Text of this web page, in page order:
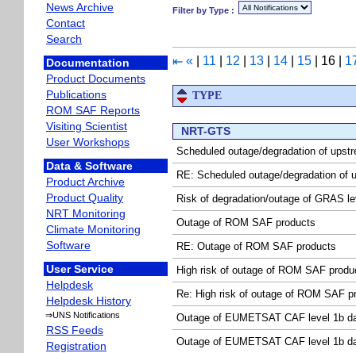
News Archive
Contact
Search
Documentation
Product Documents
Publications
ROM SAF Reports
Visiting Scientist
User Workshops
Data & Software
Product Archive
Product Quality
NRT Monitoring
Climate Monitoring
Software
User Service
Helpdesk
Helpdesk History
⇒UNS Notifications
RSS Feeds
Registration
Filter by Type :
⇤ « 11 12 13 14 15 16
TYPE
NRT-GTS
Scheduled outage/degradation of
RE: Scheduled outage/degradation of
Risk of degradation/outage of GRAS
Outage of ROM SAF products
RE: Outage of ROM SAF products
High risk of outage of ROM SAF
Re: High risk of outage of ROM SAF
Outage of EUMETSAT CAF level 1b
Outage of EUMETSAT CAF level 1b